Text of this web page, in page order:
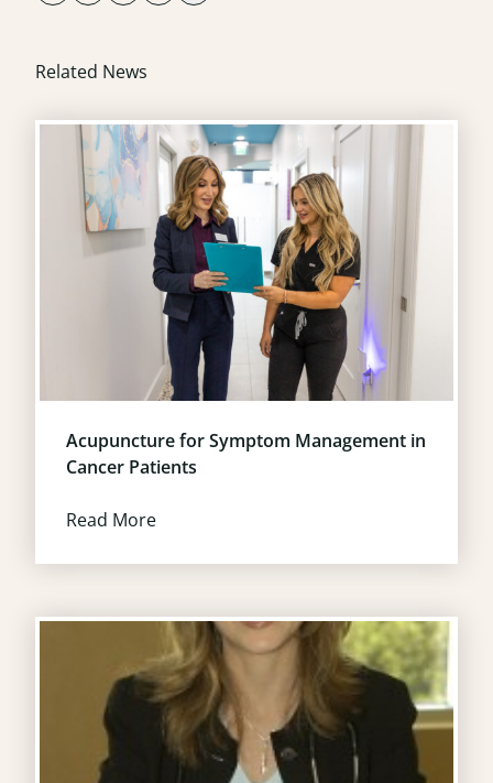
Related News
Acupuncture for Symptom Management in
Cancer Patients
Read More